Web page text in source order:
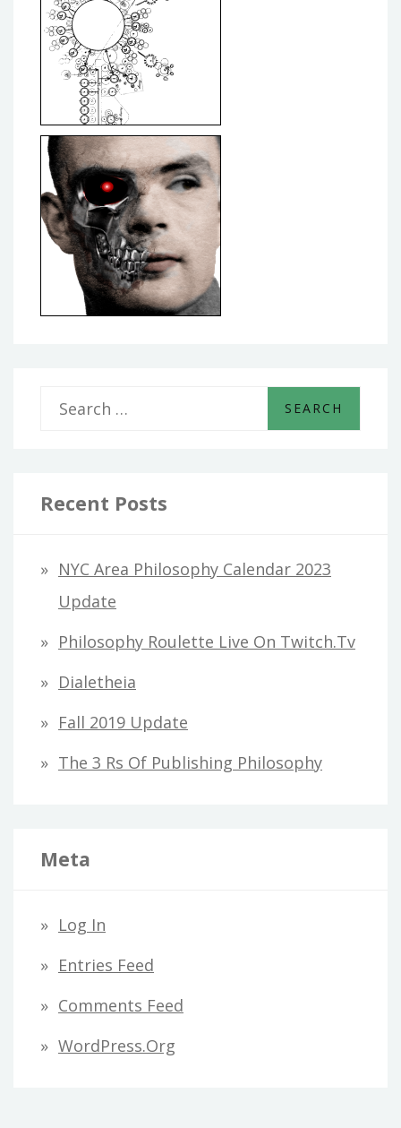
r
h
:
Recent Posts
NYC Area Philosophy Calendar 2023
Update
Philosophy Roulette Live On Twitch.tv
Dialetheia
Fall 2019 Update
The 3 Rs Of Publishing Philosophy
Meta
Log In
Entries Feed
Comments Feed
WordPress.org